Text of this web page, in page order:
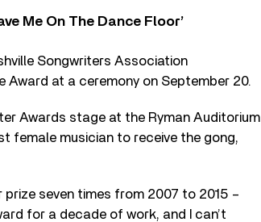
Me On The Dance Floor’
Songwriters Association
Award at a ceremony on September 20.
Awards stage at the Ryman Auditorium
female musician to receive the gong,
seven times from 2007 to 2015 –
for a decade of work, and I can’t